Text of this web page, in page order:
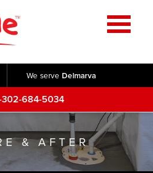
We serve Delmarva
302-684-5034
& AFTER